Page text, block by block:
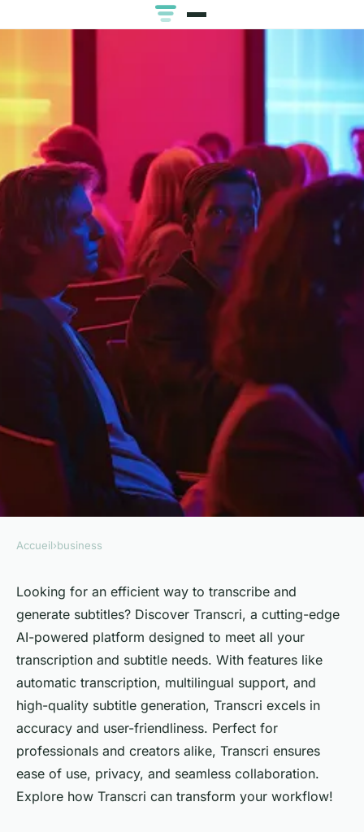
Discover transcri: AI-powered
transcription & subtitle
generator platform
Léa•2 août 2024•3 min de lecture
Accueil›business
Looking for an efficient way to transcribe and
generate subtitles? Discover Transcri, a cutting-edge
AI-powered platform designed to meet all your
transcription and subtitle needs. With features like
automatic transcription, multilingual support, and
high-quality subtitle generation, Transcri excels in
accuracy and user-friendliness. Perfect for
professionals and creators alike, Transcri ensures
ease of use, privacy, and seamless collaboration.
Explore how Transcri can transform your workflow!